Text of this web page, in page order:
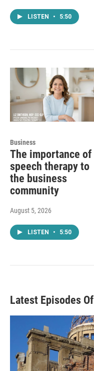
LISTEN • 5:50
Business
The importance of
speech therapy to
the business
community
August 5, 2026
LISTEN • 5:50
Latest Episodes Of